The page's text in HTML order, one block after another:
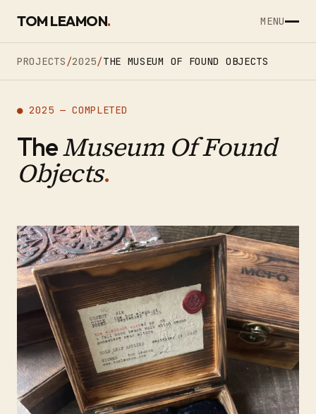
TOM LEAMON. MENU
PROJECTS /2025/THE MUSEUM OF FOUND OBJECTS
● 2025 — COMPLETED
TheMuseum Of Found
Objects.